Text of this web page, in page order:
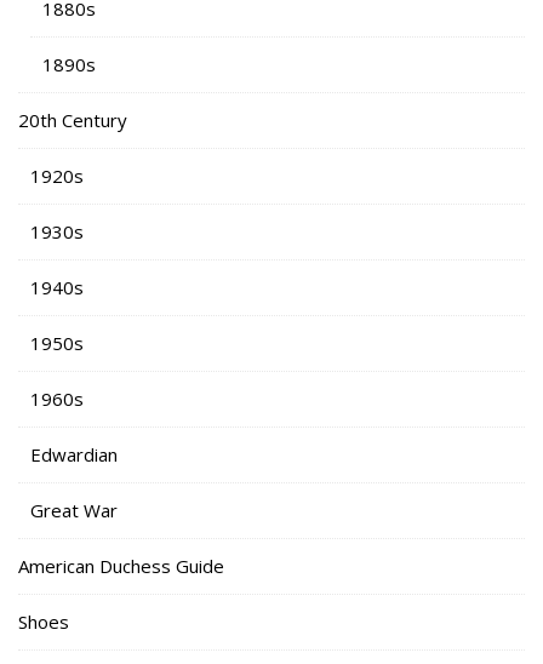
1880s
1890s
20th Century
1920s
1930s
1940s
1950s
1960s
Edwardian
Great War
American Duchess Guide
Shoes